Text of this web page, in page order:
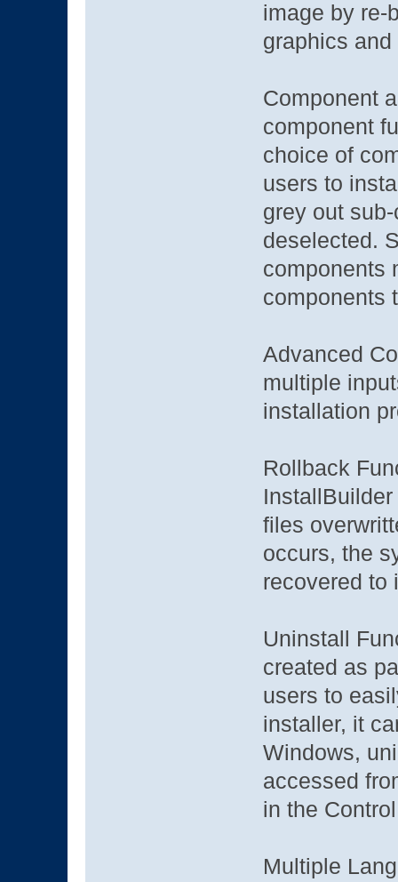
image by re-
graphics
Component
component
choice of
users to
grey out
deselected.
components
components
Advanced
multiple
installation
Rollback
files
occurs, the
recovered to
Uninstall
created as
users to
installer, it
Windows,
accessed
in the
Multiple